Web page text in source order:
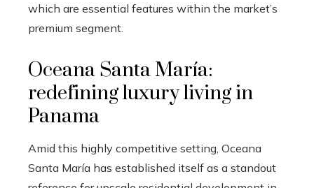
which are essential features within the market’s
premium segment.
Oceana Santa María:
redefining luxury living in
Panama
Amid this highly competitive setting, Oceana
Santa María has established itself as a standout